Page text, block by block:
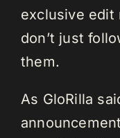
exclusive edit
don’t just
them.
As GloRilla